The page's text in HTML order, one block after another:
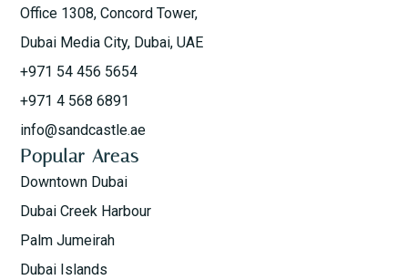
Office 1308, Concord Tower,
Dubai Media City, Dubai, UAE
+971 54 456 5654
+971 4 568 6891
info@sandcastle.ae
Popular Areas
Downtown Dubai
Dubai Creek Harbour
Palm Jumeirah
Dubai Islands